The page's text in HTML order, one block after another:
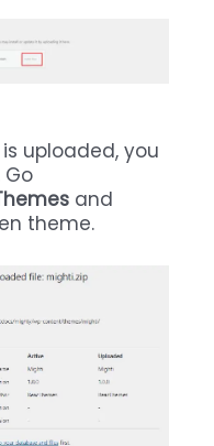
uploaded, you
and
theme.